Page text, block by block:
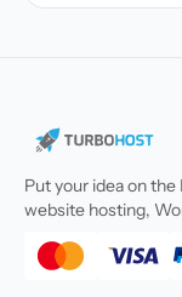
Put your idea on
website hosting,